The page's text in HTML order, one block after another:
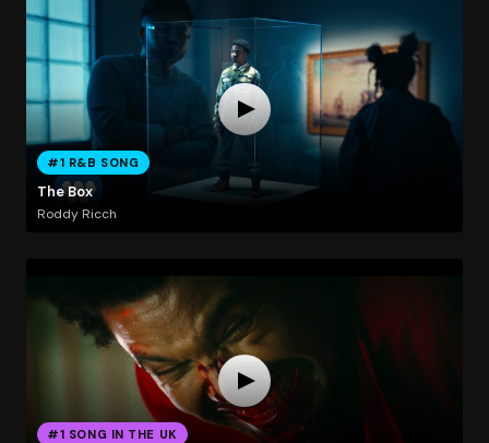
#1 R&B SONG
The Box
Roddy Ricch
#1 SONG IN THE UK